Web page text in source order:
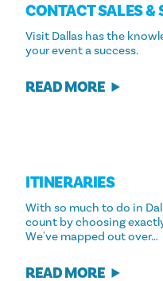
CONTACT SALES &
Visit Dallas has the
your event a success.
READ MORE
ITINERARIES
With so much to do in
count by choosing
We've mapped out over…
READ MORE